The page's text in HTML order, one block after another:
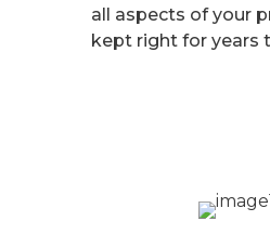
all aspects of your
kept right for years